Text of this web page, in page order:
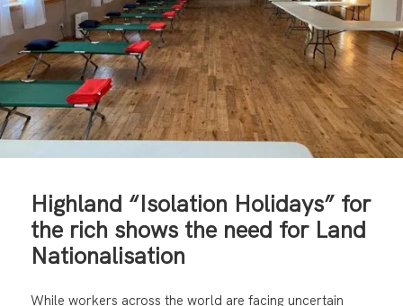
Highland “Isolation Holidays” for
the rich shows the need for Land
Nationalisation
While workers across the world are facing uncertain